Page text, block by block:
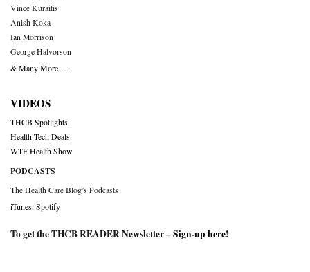
Vince Kuraitis
Anish Koka
Ian Morrison
George Halvorson
& Many More….
VIDEOS
THCB Spotlights
Health Tech Deals
WTF Health Show
PODCASTS
The Health Care Blog’s Podcasts
iTunes Spotify
To get the THCB READER Newsletter –Sign-up here!